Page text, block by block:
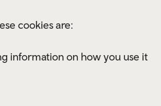
cookies are:
information on how you use it